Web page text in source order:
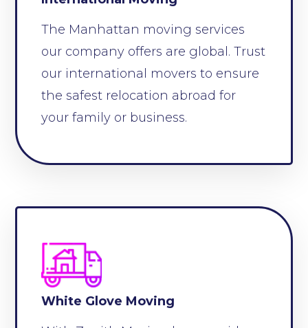
The Manhattan moving services
our company offers are global. Trust
our international movers to ensure
the safest relocation abroad for
your family or business.
White Glove Moving